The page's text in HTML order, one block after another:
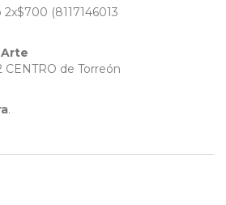
(8117146013
CENTRO de Torreón
.